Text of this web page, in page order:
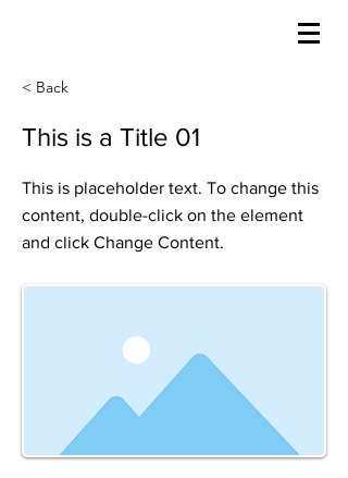
< Back
This is a Title 01
This is placeholder text. To change this
content, double-click on the element
and click Change Content.